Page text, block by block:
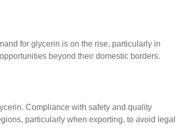
for glycerin is on the rise, particularly in
beyond their domestic borders.
Compliance with safety and quality
particularly when exporting, to avoid legal